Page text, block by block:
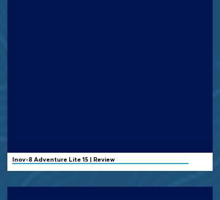
Inov-8 Adventure Lite 15 | Review